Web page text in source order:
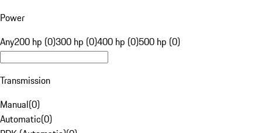
Power
Any200 hp (0)300 hp (0)400 hp (0)500 hp (0)
Transmission
Manual(0)
Automatic(0)